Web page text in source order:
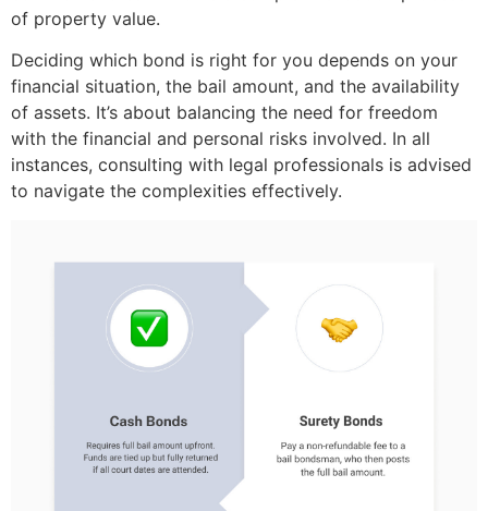
of property value.
Deciding which bond is right for you depends on your
financial situation, the bail amount, and the availability
of assets. It’s about balancing the need for freedom
with the financial and personal risks involved. In all
instances, consulting with legal professionals is advised
to navigate the complexities effectively.